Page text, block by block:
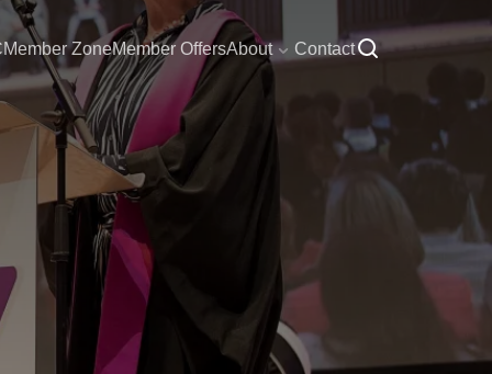
Member ZoneMember OffersAbout Contact